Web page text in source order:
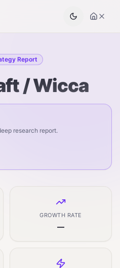
Report
/ Wicca
research report.
GROWTH RATE
—